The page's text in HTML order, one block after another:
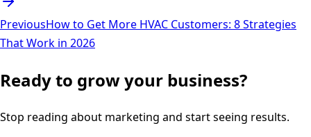
PreviousHow to Get More HVAC Customers: 8 Strategies
That Work in 2026
Ready to grow your business?
Stop reading about marketing and start seeing results.